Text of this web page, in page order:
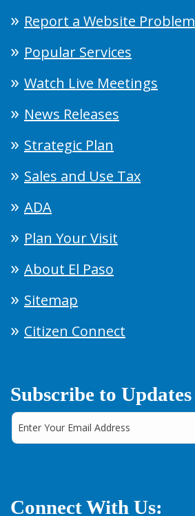
Report a Website Problem
Popular Services
Watch Live Meetings
News Releases
Strategic Plan
Sales and Use Tax
ADA
Plan Your Visit
About El Paso
Sitemap
Citizen Connect
Subscribe to Updates
Connect With Us: